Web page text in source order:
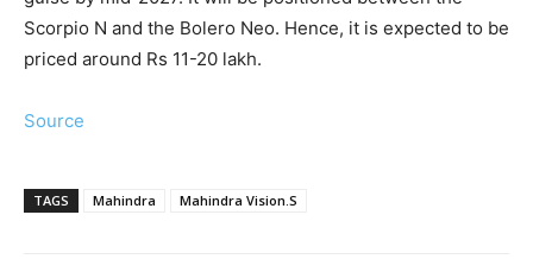
Scorpio N and the Bolero Neo. Hence, it is expected to be
priced around Rs 11-20 lakh.
Source
TAGS Mahindra Mahindra Vision.S